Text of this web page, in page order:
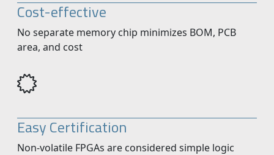
Cost-effective
No separate memory chip minimizes BOM, PCB
area, and cost
Easy Certification
Non-volatile FPGAs are considered simple logic